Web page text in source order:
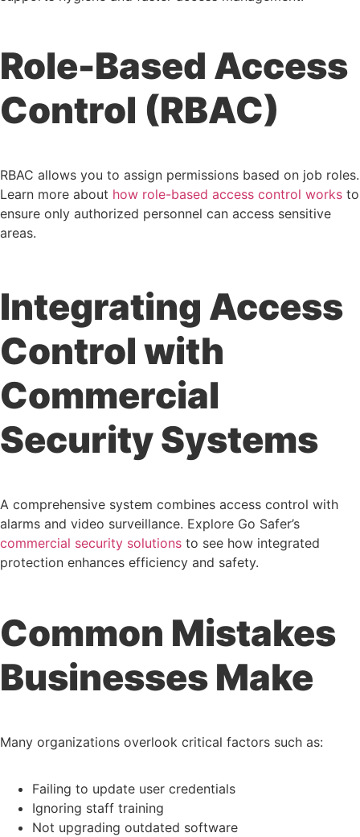
Role-Based Access
Control (RBAC)
RBAC allows you to assign permissions based on job roles.
Learn more about how role-based access control works to
ensure only authorized personnel can access sensitive
areas.
Integrating Access
Control with
Commercial
Security Systems
A comprehensive system combines access control with
alarms and video surveillance. Explore Go Safer’s
commercial security solutions to see how integrated
protection enhances efficiency and safety.
Common Mistakes
Businesses Make
Many organizations overlook critical factors such as:
Failing to update user credentials
Ignoring staff training
Not upgrading outdated software